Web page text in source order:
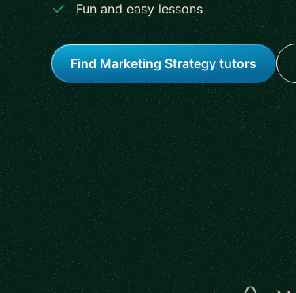
Fun and easy lessons
Find Marketing Strategy tutors